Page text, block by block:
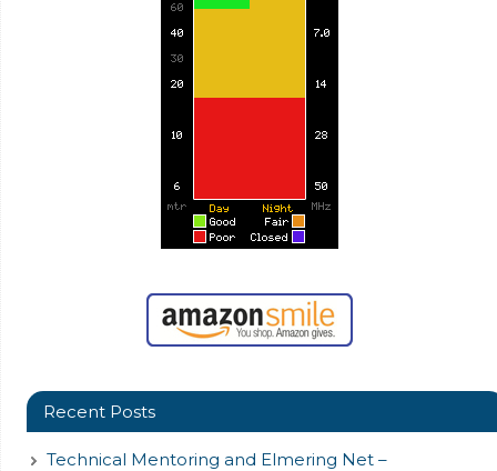
Recent Posts
Technical Mentoring and Elmering Net –